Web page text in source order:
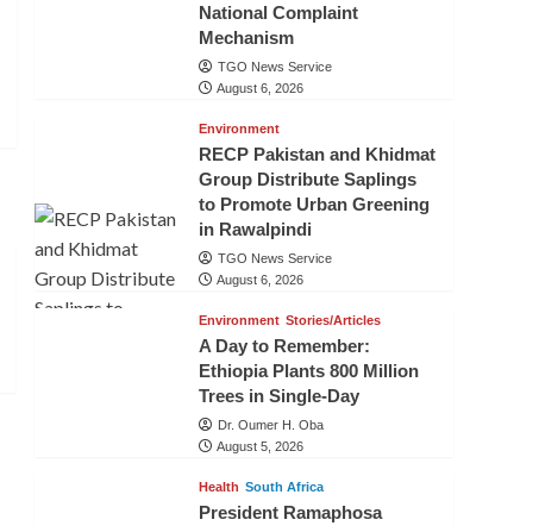
National Complaint
Mechanism
TGO News Service
August 6, 2026
Environment
RECP Pakistan and Khidmat
Group Distribute Saplings
to Promote Urban Greening
in Rawalpindi
TGO News Service
August 6, 2026
Environment Stories/Articles
A Day to Remember:
Ethiopia Plants 800 Million
Trees in Single-Day
Dr. Oumer H. Oba
August 5, 2026
Health South Africa
President Ramaphosa